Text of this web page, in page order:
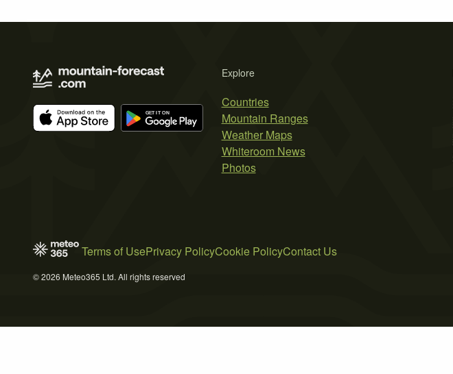
Explore
Countries
Mountain Ranges
Weather Maps
Whiteroom News
Photos
Terms of UsePrivacy PolicyCookie PolicyContact Us
© 2026 Meteo365 Ltd. All rights reserved